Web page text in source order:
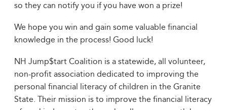
so they can notify you if you have won a prize!
We hope you win and gain some valuable financial
knowledge in the process! Good luck!
NH Jump$tart Coalition is a statewide, all volunteer,
non-profit association dedicated to improving the
personal financial literacy of children in the Granite
State. Their mission is to improve the financial literacy